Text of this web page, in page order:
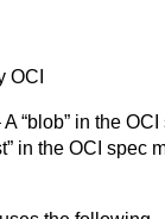
OCI
“blob” in the OCI
in the OCI spec